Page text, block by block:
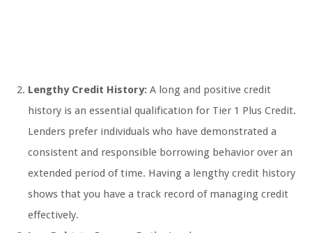
Lengthy Credit History: A long and positive credit
history is an essential qualification for Tier 1 Plus Credit.
Lenders prefer individuals who have demonstrated a
consistent and responsible borrowing behavior over an
extended period of time. Having a lengthy credit history
shows that you have a track record of managing credit
effectively.